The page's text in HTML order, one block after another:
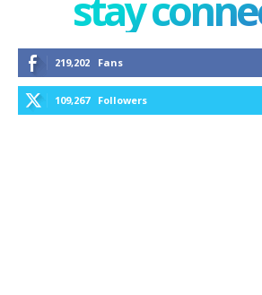
219,202 Fans
109,267 Followers